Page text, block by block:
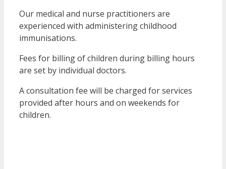
Our medical and nurse practitioners are
experienced with administering childhood
immunisations.
Fees for billing of children during billing hours
are set by individual doctors.
A consultation fee will be charged for services
provided after hours and on weekends for
children.